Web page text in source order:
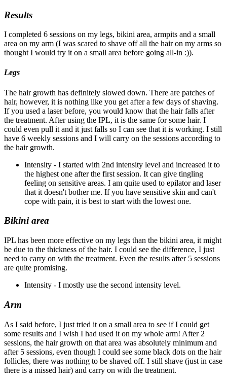
Results
I completed 6 sessions on my legs, bikini area, armpits and a small
area on my arm (I was scared to shave off all the hair on my arms so
thought I would try it on a small area before going all-in :)).
Legs
The hair growth has definitely slowed down. There are patches of
hair, however, it is nothing like you get after a few days of shaving.
If you used a laser before, you would know that the hair falls after
the treatment. After using the IPL, it is the same for some hair. I
could even pull it and it just falls so I can see that it is working. I still
have 6 weekly sessions and I will carry on the sessions according to
the hair growth.
Intensity - I started with 2nd intensity level and increased it to
the highest one after the first session. It can give tingling
feeling on sensitive areas. I am quite used to epilator and laser
that it doesn't bother me. If you have sensitive skin and can't
cope with pain, it is best to start with the lowest one.
Bikini area
IPL has been more effective on my legs than the bikini area, it might
be due to the thickness of the hair. I could see the difference, I just
need to carry on with the treatment. Even the results after 5 sessions
are quite promising.
Intensity - I mostly use the second intensity level.
Arm
As I said before, I just tried it on a small area to see if I could get
some results and I wish I had used it on my whole arm! After 2
sessions, the hair growth on that area was absolutely minimum and
after 5 sessions, even though I could see some black dots on the hair
follicles, there was nothing to be shaved off. I still shave (just in case
there is a missed hair) and carry on with the treatment.